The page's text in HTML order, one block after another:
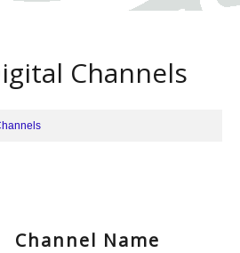
Channels
Channel Name